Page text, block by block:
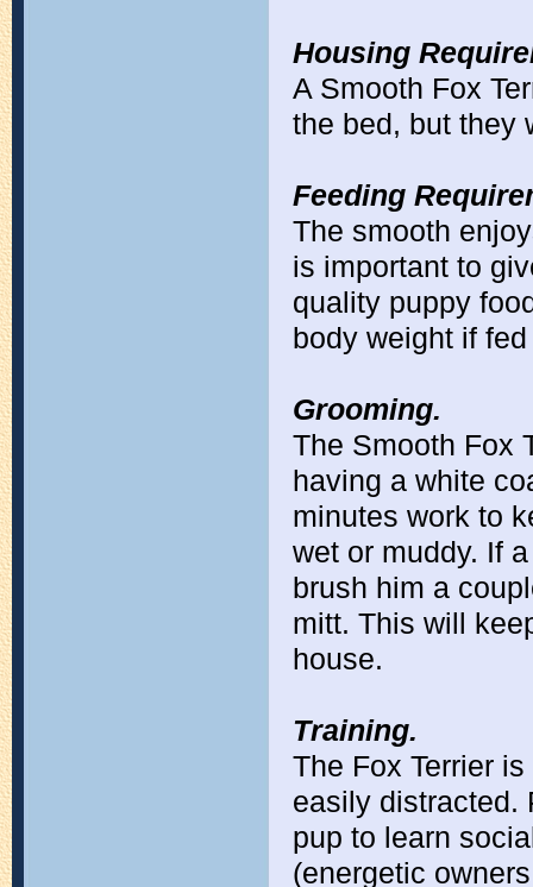
Housing
A Smooth Fox
the bed, but they
Feeding
The smooth
is important to
quality puppy
body weight if
Grooming.
The Smooth Fox
having a white
minutes work to
wet or muddy. If
brush him a
mitt. This will
house.
Training.
The Fox Terrier
easily distracted.
pup to learn
(energetic